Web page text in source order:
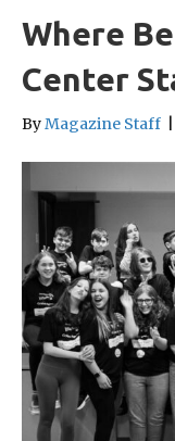
Where
Center
ByMagazine Staff